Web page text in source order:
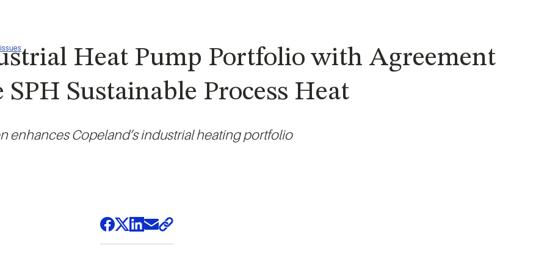
Heat Pump Portfolio with Agreement
Sustainable Process Heat
enhances Copeland’s industrial heating portfolio